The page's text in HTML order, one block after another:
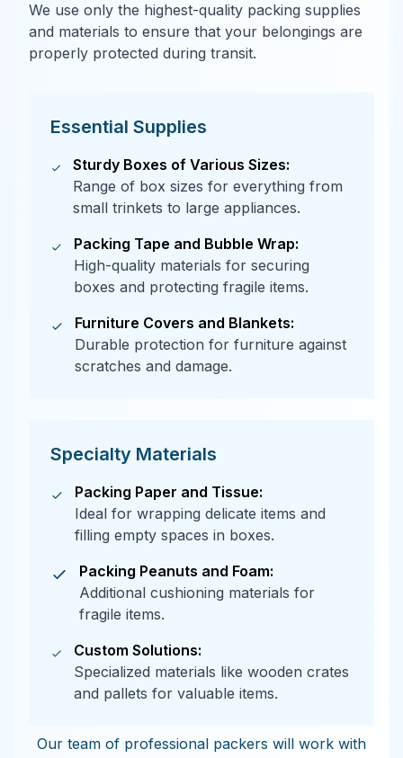
We use only the highest-quality packing supplies
and materials to ensure that your belongings are
properly protected during transit.
Essential Supplies
Sturdy Boxes of Various Sizes:
Range of box sizes for everything from
small trinkets to large appliances.
Packing Tape and Bubble Wrap:
High-quality materials for securing
boxes and protecting fragile items.
Furniture Covers and Blankets:
Durable protection for furniture against
scratches and damage.
Specialty Materials
Packing Paper and Tissue:
Ideal for wrapping delicate items and
filling empty spaces in boxes.
Packing Peanuts and Foam:
Additional cushioning materials for
fragile items.
Custom Solutions:
Specialized materials like wooden crates
and pallets for valuable items.
Our team of professional packers will work with